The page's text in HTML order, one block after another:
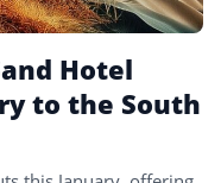
Hotel
to the South